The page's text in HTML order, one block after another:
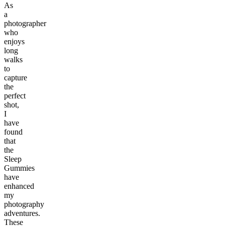
As
a
photographer
who
enjoys
long
walks
to
capture
the
perfect
shot,
I
have
found
that
the
Sleep
Gummies
have
enhanced
my
photography
adventures.
These